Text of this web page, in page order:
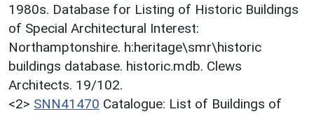
1980s. Database for Listing of Historic Buildings
of Special Architectural Interest:
Northamptonshire. h:heritage\smr\historic
buildings database. historic.mdb. Clews
Architects. 19/102.
<2> SNN41470 Catalogue: List of Buildings of